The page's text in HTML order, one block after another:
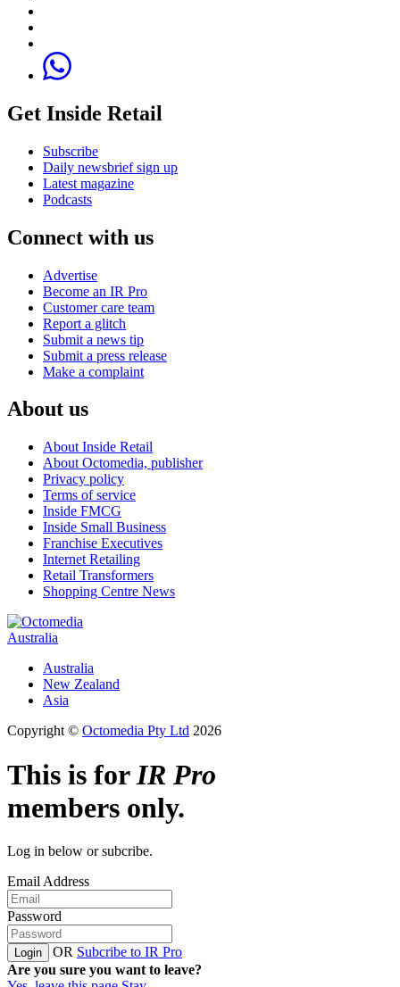
Get Inside Retail
Subscribe
Daily newsbrief sign up
Latest magazine
Podcasts
Connect with us
Advertise
Become an IR Pro
Customer care team
Report a glitch
Submit a news tip
Submit a press release
Make a complaint
About us
About Inside Retail
About Octomedia, publisher
Privacy policy
Terms of service
Inside FMCG
Inside Small Business
Franchise Executives
Internet Retailing
Retail Transformers
Shopping Centre News
Australia
Australia
New Zealand
Asia
Copyright © Octomedia Pty Ltd 2026
This is forIR Pro
members only.
Log in below or subcribe.
Email Address
Password
Login OR Subcribe to IR Pro
Are you sure you want to leave?